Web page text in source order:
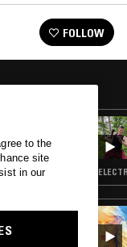
outer realms of
of past and future
FOLLOW
to the
site
in our